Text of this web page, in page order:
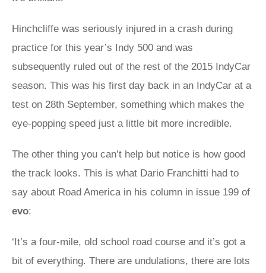
Hinchcliffe was seriously injured in a crash during
practice for this year’s Indy 500 and was
subsequently ruled out of the rest of the 2015 IndyCar
season. This was his first day back in an IndyCar at a
test on 28th September, something which makes the
eye-popping speed just a little bit more incredible.
The other thing you can’t help but notice is how good
the track looks. This is what Dario Franchitti had to
say about Road America in his column in issue 199 of
evo:
‘It’s a four-mile, old school road course and it’s got a
bit of everything. There are undulations, there are lots